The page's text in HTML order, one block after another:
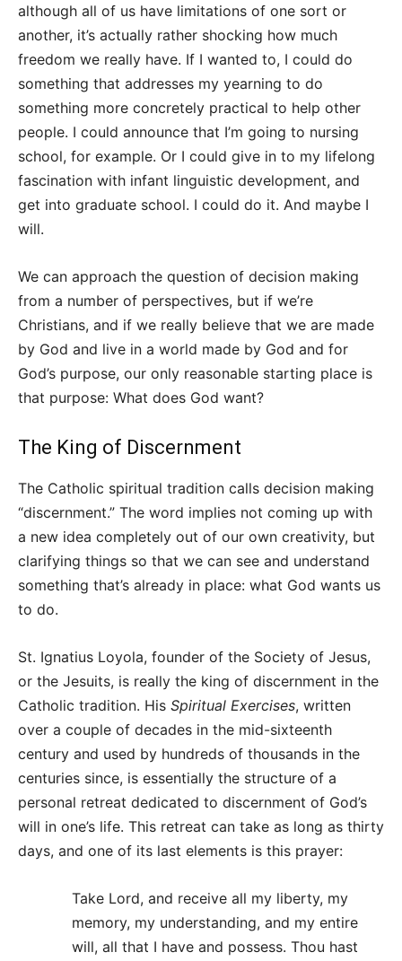
although all of us have limitations of one sort or
another, it’s actually rather shocking how much
freedom we really have. If I wanted to, I could do
something that addresses my yearning to do
something more concretely practical to help other
people. I could announce that I’m going to nursing
school, for example. Or I could give in to my lifelong
fascination with infant linguistic development, and
get into graduate school. I could do it. And maybe I
will.
We can approach the question of decision making
from a number of perspectives, but if we’re
Christians, and if we really believe that we are made
by God and live in a world made by God and for
God’s purpose, our only reasonable starting place is
that purpose: What does God want?
The King of Discernment
The Catholic spiritual tradition calls decision making
“discernment.” The word implies not coming up with
a new idea completely out of our own creativity, but
clarifying things so that we can see and understand
something that’s already in place: what God wants us
to do.
St. Ignatius Loyola, founder of the Society of Jesus,
or the Jesuits, is really the king of discernment in the
Catholic tradition. His Spiritual Exercises, written
over a couple of decades in the mid-sixteenth
century and used by hundreds of thousands in the
centuries since, is essentially the structure of a
personal retreat dedicated to discernment of God’s
will in one’s life. This retreat can take as long as thirty
days, and one of its last elements is this prayer:
Take Lord, and receive all my liberty, my
memory, my understanding, and my entire
will, all that I have and possess. Thou hast